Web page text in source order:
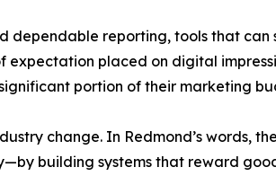
dependable reporting, tools that
placed on digital
portion of their marketing
change. In Redmond’s words,
building systems that reward